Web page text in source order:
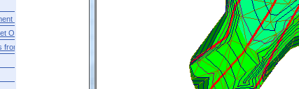
with Cds Introduction Please note that the following instructions refer to operations
Out
CDS